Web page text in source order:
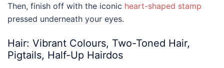
Then, finish off with the iconic heart-shaped stamp
pressed underneath your eyes.
Hair: Vibrant Colours, Two-Toned Hair,
Pigtails, Half-Up Hairdos